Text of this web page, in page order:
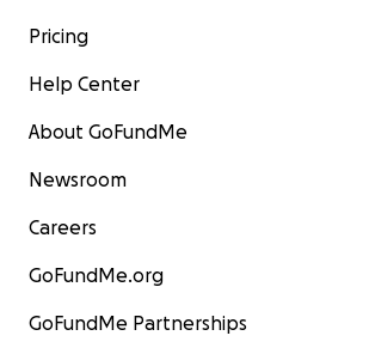
Pricing
Help Center
About GoFundMe
Newsroom
Careers
GoFundMe.org
GoFundMe Partnerships